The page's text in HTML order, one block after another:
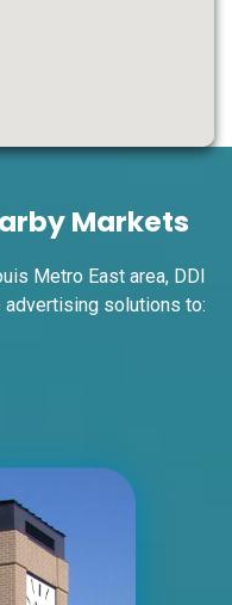
I-64 merge
I-64 merge
Markets
Metro East area, DDI
solutions to: